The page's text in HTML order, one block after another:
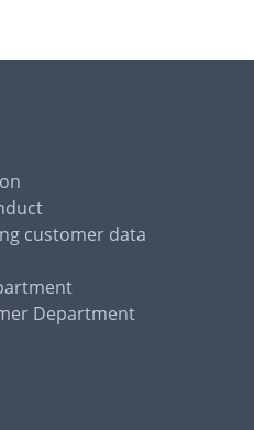
customer data
Department